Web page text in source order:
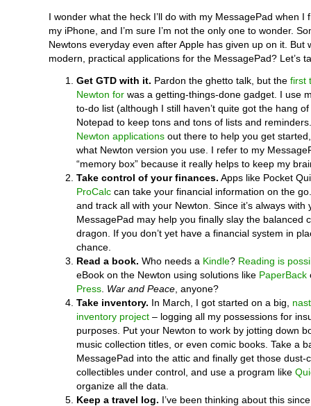
I wonder what the heck I’ll do with my MessagePad when I
my iPhone, and I’m sure I’m not the only one to wonder.
Newtons everyday even after Apple has given up on it. But
modern, practical applications for the MessagePad? Let’s
Get GTD with it. Pardon the ghetto talk, but the first
Newton for was a getting-things-done gadget. I use
to-do list (although I still haven’t quite got the hang
Notepad to keep tons and tons of lists and
Newton applications out there to help you get
what Newton version you use. I refer to my
“memory box” because it really helps to keep my
Take control of your finances. Apps like Pocket
ProCalc can take your financial information on the
and track all with your Newton. Since it’s always with
MessagePad may help you finally slay the balanced
dragon. If you don’t yet have a financial system in
chance.
Read a book. Who needs a Kindle? Reading is
eBook on the Newton using solutions like PaperBack
Press War and Peace , anyone?
Take inventory. In March, I got started on a big,
inventory project – logging all my possessions for
purposes. Put your Newton to work by jotting down
music collection titles, or even comic books. Take a
MessagePad into the attic and finally get those dust-
collectibles under control, and use a program like
organize all the data.
Keep a travel log. I’ve been thinking about this